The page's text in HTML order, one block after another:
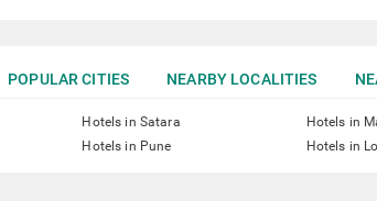
POPULAR CITIES NEARBY LOCALITIES
Hotels in Satara Hotels in
Hotels in Pune Hotels in